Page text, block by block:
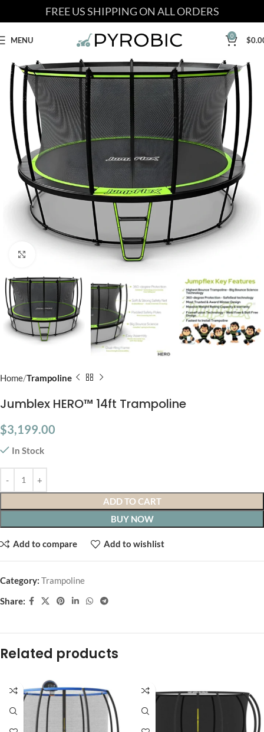
FREE US SHIPPING ON ALL ORDERS
MENU 0 $
Click to enlarge
Home Trampoline
Jumblex HERO™ 14ft Trampoline
$3,199.00
In Stock
ADD TO CART
BUY NOW
Add to compare Add to wishlist
Category: Trampoline
Share:
Related products